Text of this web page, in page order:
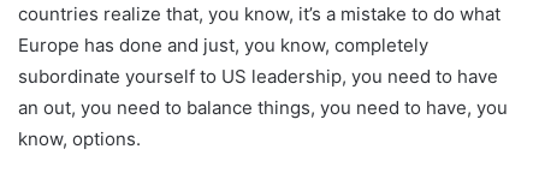
countries realize that, you know, it’s a mistake to do what
Europe has done and just, you know, completely
subordinate yourself to US leadership, you need to have
an out, you need to balance things, you need to have, you
know, options.